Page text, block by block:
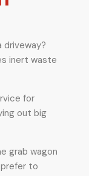
driveway?
inert waste
for
out big
grab wagon
to